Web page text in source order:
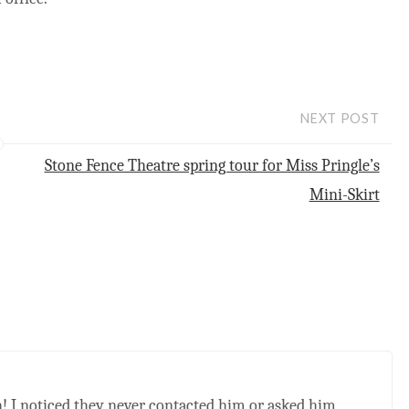
NEXT POST
Stone Fence Theatre spring tour for Miss Pringle’s
Mini-Skirt